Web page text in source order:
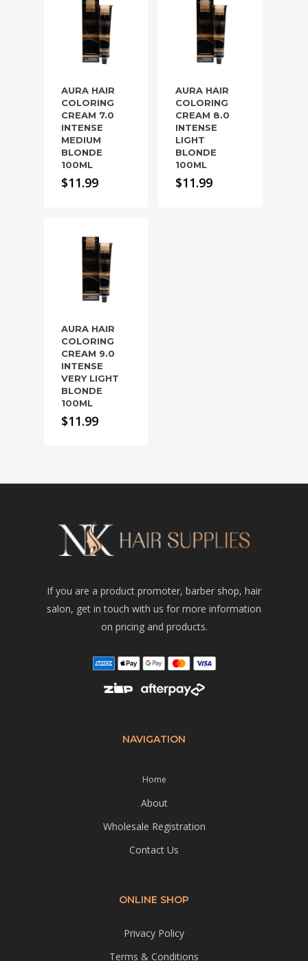
AURA HAIR
COLORING
CREAM 7.0
INTENSE
MEDIUM
BLONDE
100ML
$11.99
AURA HAIR
COLORING
CREAM 8.0
INTENSE
LIGHT
BLONDE
100ML
$11.99
AURA HAIR
COLORING
CREAM 9.0
INTENSE
VERY LIGHT
BLONDE
100ML
$11.99
If you are a product promoter, barber shop, hair
salon, get in touch with us for more information
on pricing and products.
NAVIGATION
Home
About
Wholesale Registration
Contact Us
ONLINE SHOP
Privacy Policy
Terms & Conditions